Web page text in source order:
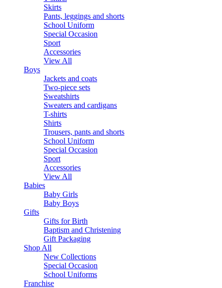
Skirts
Pants, leggings and shorts
School Uniform
Special Occasion
Sport
Accessories
View All
Boys
Jackets and coats
Two-piece sets
Sweatshirts
Sweaters and cardigans
T-shirts
Shirts
Trousers, pants and shorts
School Uniform
Special Occasion
Sport
Accessories
View All
Babies
Baby Girls
Baby Boys
Gifts
Gifts for Birth
Baptism and Christening
Gift Packaging
Shop All
New Collections
Special Occasion
School Uniforms
Franchise